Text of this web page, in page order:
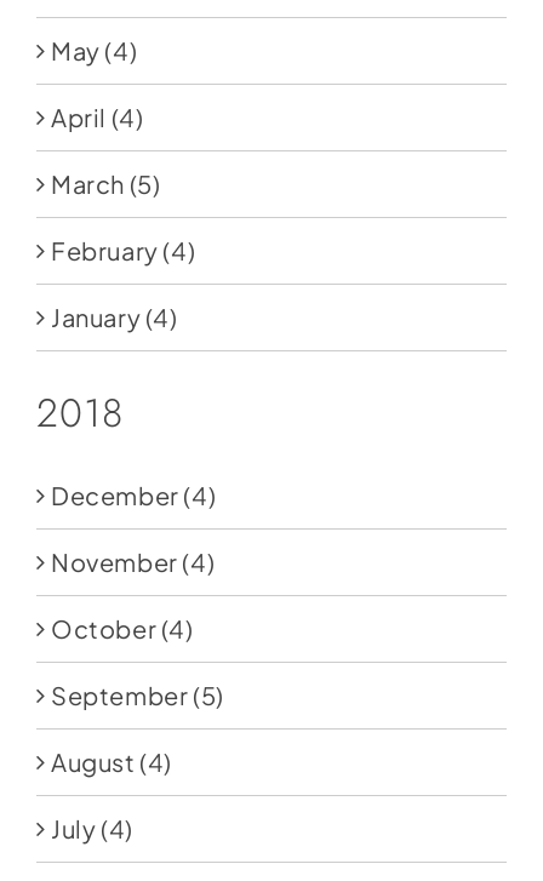
May (4)
April (4)
March (5)
February (4)
January (4)
2018
December (4)
November (4)
October (4)
September (5)
August (4)
July (4)